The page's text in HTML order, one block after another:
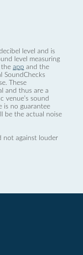
level and is
level measuring
the app and the
SoundChecks
These
and thus are a
venue’s sound
is no guarantee
be the actual noise
not against louder